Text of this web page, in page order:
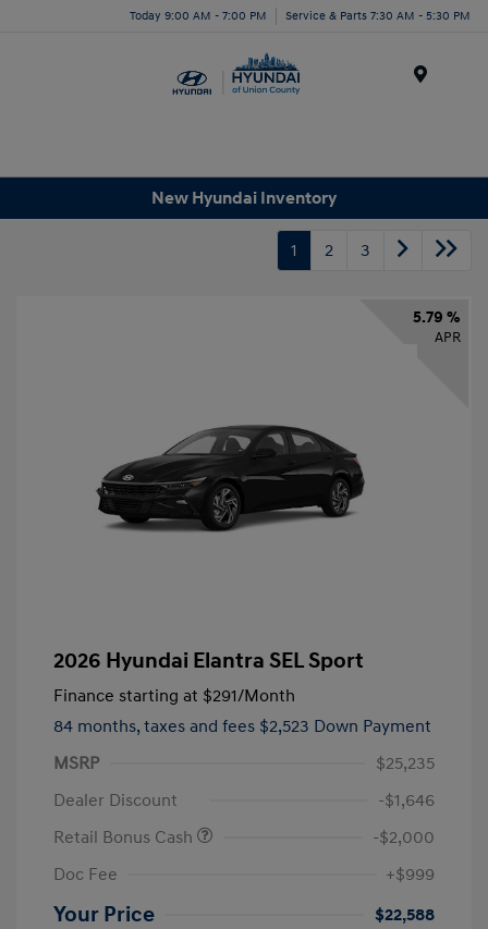
Today 9:00 AM - 7:00 PM Service & Parts 7:30 AM - 5:30 PM
New Hyundai Inventory
1 2 3
5.79 %
APR
2026 Hyundai Elantra SEL Sport
Finance starting at $291/Month
84 months, taxes and fees $2,523 Down Payment
MSRP
$25,235
Dealer Discount
-$1,646
Retail Bonus Cash
-$2,000
Doc Fee
+$999
Your Price $22,588